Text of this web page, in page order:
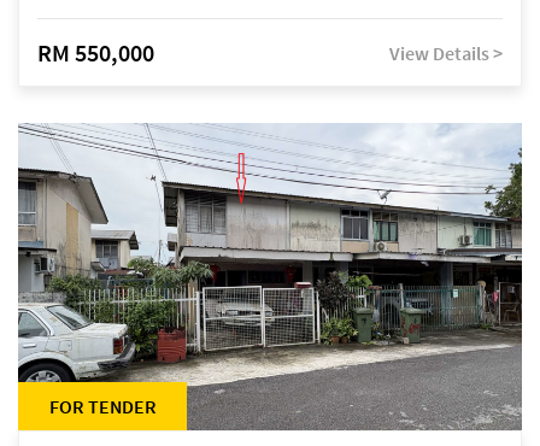
RM 550,000 View Details >
FOR TENDER